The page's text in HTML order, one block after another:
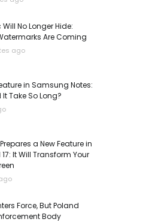
Will No Longer Hide:
Are Coming
ago
in Samsung Notes:
It Take So Long?
a New Feature in
It Will Transform Your
Force, But Poland
Body